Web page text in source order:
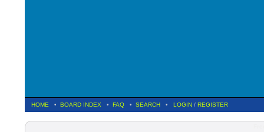
HOME • BOARD INDEX • FAQ • SEARCH • LOGIN / REGISTER